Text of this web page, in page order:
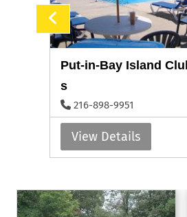
Put-in-Bay Island
s
216-898-9951
View Details